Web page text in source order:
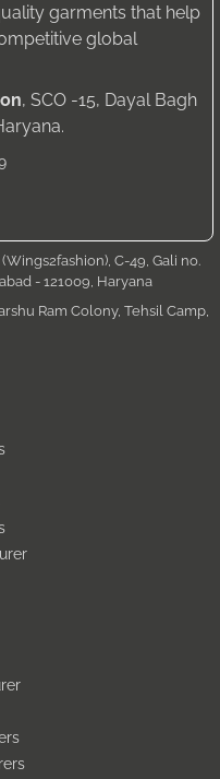
garments that help
global
, SCO -15, Dayal Bagh
, (Wings2fashion), C-49, Gali no.
- 121009, Haryana
Ram Colony, Tehsil Camp,